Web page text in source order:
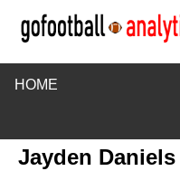
HOME
Jayden